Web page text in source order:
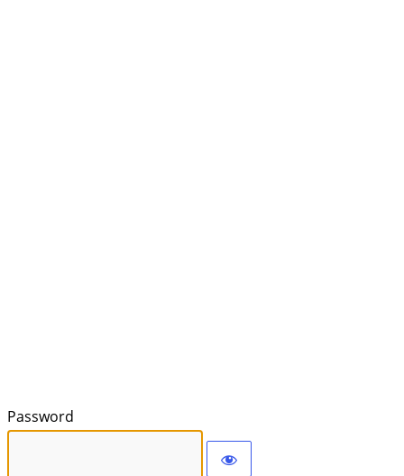
Password